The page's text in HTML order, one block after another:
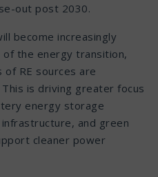
out post 2030.
become increasingly
the energy transition,
of RE sources are
is driving greater focus
energy storage
and green
cleaner power